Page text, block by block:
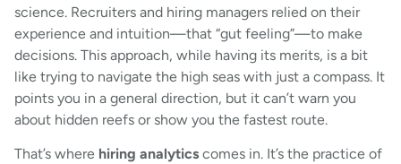
science. Recruiters and hiring managers relied on their
experience and intuition—that “gut feeling”—to make
decisions. This approach, while having its merits, is a bit
like trying to navigate the high seas with just a compass. It
points you in a general direction, but it can’t warn you
about hidden reefs or show you the fastest route.
That’s where hiring analytics comes in. It’s the practice of